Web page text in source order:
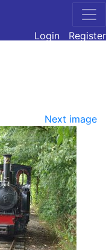
Login
Register
Next image